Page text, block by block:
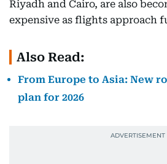
Riyadh and Cairo, are also
expensive as flights approach
Also Read:
From Europe to Asia: New
plan for 2026